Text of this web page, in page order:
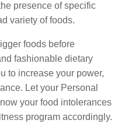
presence of specific
variety of foods.
foods before
fashionable dietary
to increase your power,
Let your Personal
your food intolerances
program accordingly.